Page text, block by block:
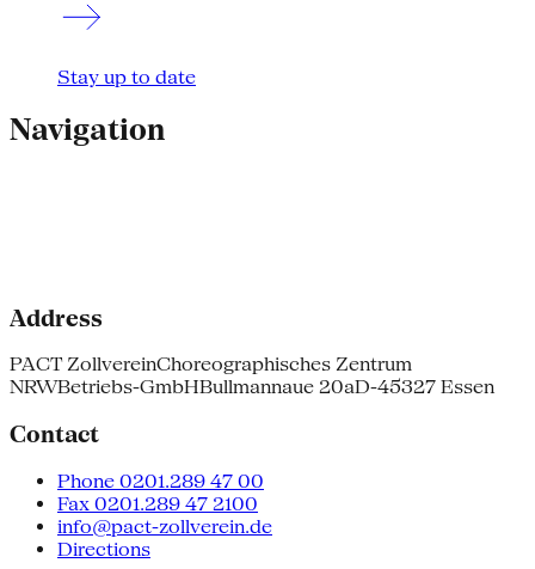
Stay up to date
Navigation
Address
PACT ZollvereinChoreographisches Zentrum
NRWBetriebs-GmbHBullmannaue 20aD-45327 Essen
Contact
Phone 0201.289 47 00
Fax 0201.289 47 2100
info@pact-zollverein.de
Directions